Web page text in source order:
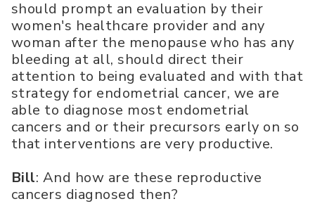
should prompt an evaluation by their
women's healthcare provider and any
woman after the menopause who has any
bleeding at all, should direct their
attention to being evaluated and with that
strategy for endometrial cancer, we are
able to diagnose most endometrial
cancers and or their precursors early on so
that interventions are very productive.
Bill: And how are these reproductive
cancers diagnosed then?